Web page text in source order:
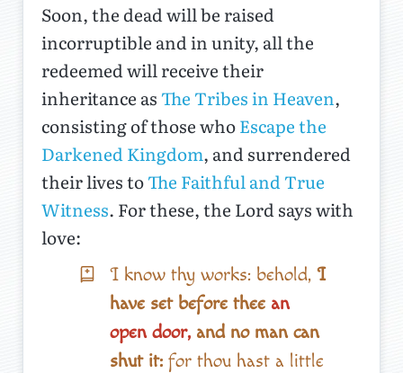
Soon, the dead will be raised
incorruptible and in unity, all the
redeemed will receive their
inheritance as The Tribes in Heaven,
consisting of those whoEscape the
Darkened Kingdom, and surrendered
their lives toThe Faithful and True
Witness. For these, the Lord says with
love:
I know thy works: behold, I
have set before thee an
open door,and no man can
shut it:for thou hast a little